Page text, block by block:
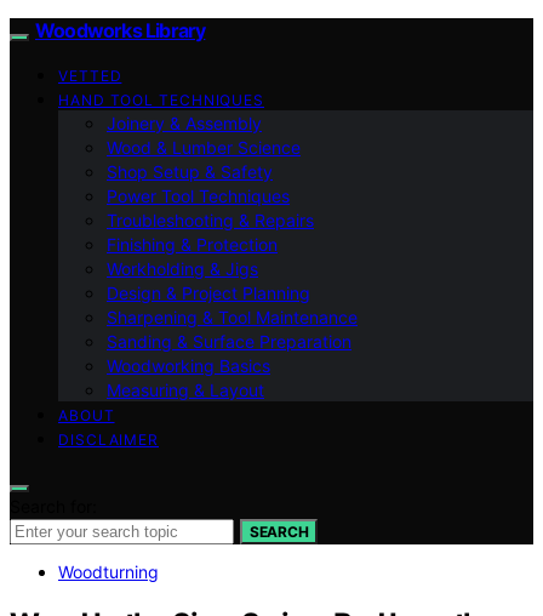
Woodworks Library
VETTED
HAND TOOL TECHNIQUES
Joinery & Assembly
Wood & Lumber Science
Shop Setup & Safety
Power Tool Techniques
Troubleshooting & Repairs
Finishing & Protection
Workholding & Jigs
Design & Project Planning
Sharpening & Tool Maintenance
Sanding & Surface Preparation
Woodworking Basics
Measuring & Layout
ABOUT
DISCLAIMER
SEARCH
Woodturning